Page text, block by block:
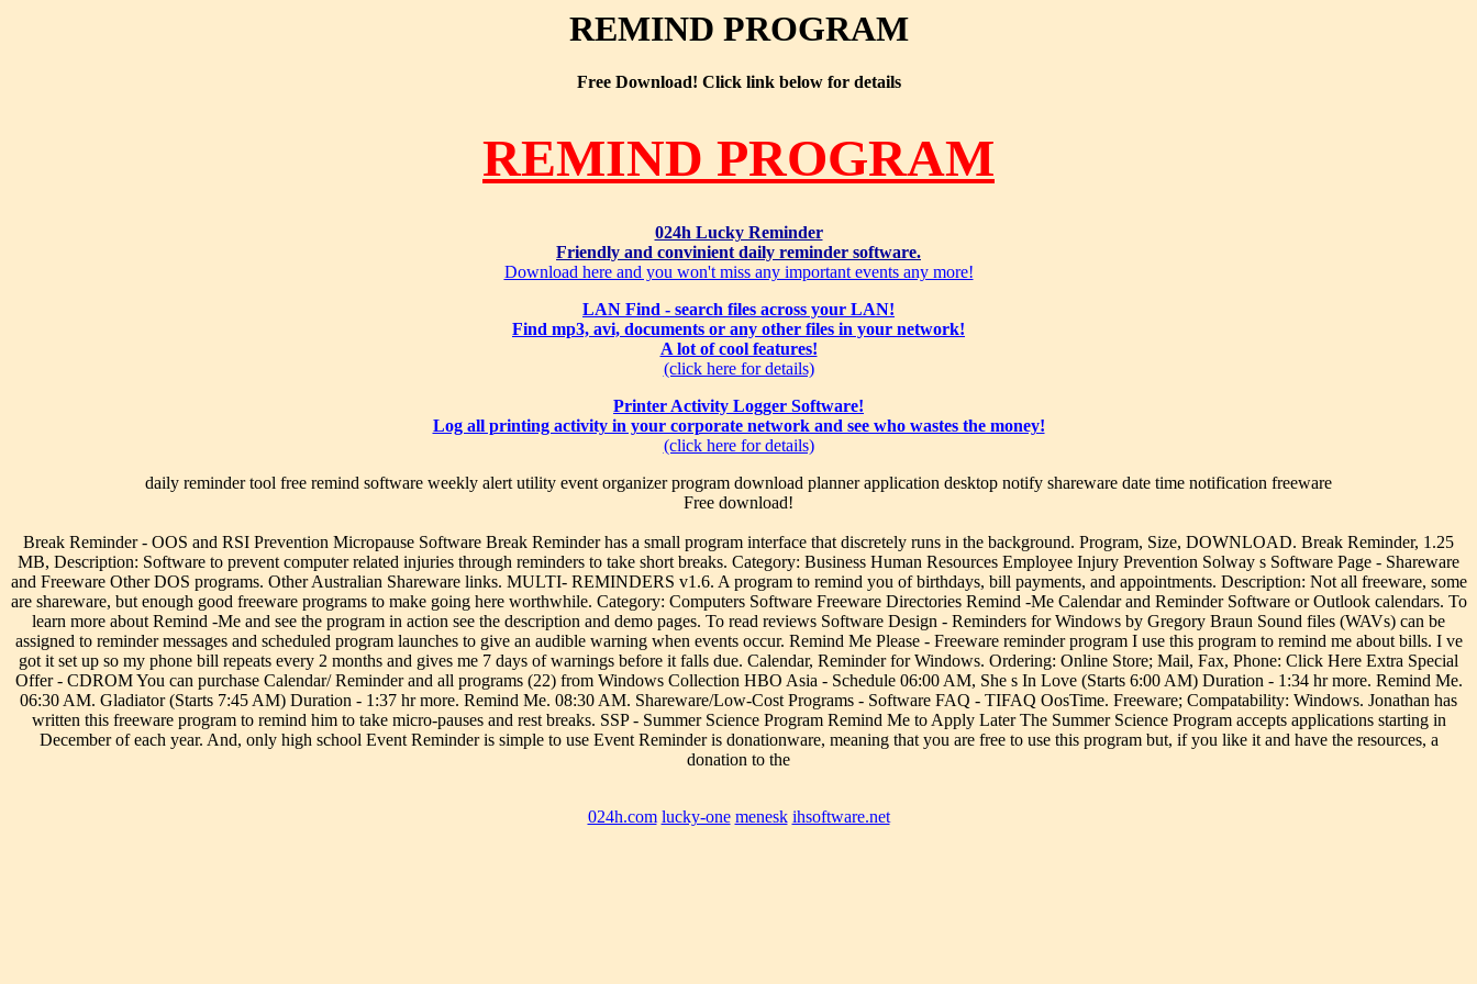
REMIND PROGRAM
Free Download! Click link below for details
REMIND PROGRAM
024h Lucky Reminder
Friendly and convinient daily reminder software.
Download here and you won't miss any important events any more!
LAN Find - search files across your LAN!
Find mp3, avi, documents or any other files in your network!
A lot of cool features!
(click here for details)
Printer Activity Logger Software!
Log all printing activity in your corporate network and see who wastes the money!
(click here for details)
daily reminder tool free remind software weekly alert utility event organizer program download planner application desktop notify shareware date time notification freeware
Free download!
Break Reminder - OOS and RSI Prevention Micropause Software Break Reminder has a small program interface that discretely runs in the background. Program, Size, DOWNLOAD. Break Reminder, 1.25
MB, Description: Software to prevent computer related injuries through reminders to take short breaks. Category: Business Human Resources Employee Injury Prevention Solway s Software Page - Shareware
and Freeware Other DOS programs. Other Australian Shareware links. MULTI- REMINDERS v1.6. A program to remind you of birthdays, bill payments, and appointments. Description: Not all freeware, some
are shareware, but enough good freeware programs to make going here worthwhile. Category: Computers Software Freeware Directories Remind -Me Calendar and Reminder Software or Outlook calendars. To
learn more about Remind -Me and see the program in action see the description and demo pages. To read reviews Software Design - Reminders for Windows by Gregory Braun Sound files (WAVs) can be
assigned to reminder messages and scheduled program launches to give an audible warning when events occur. Remind Me Please - Freeware reminder program I use this program to remind me about bills. I ve
got it set up so my phone bill repeats every 2 months and gives me 7 days of warnings before it falls due. Calendar, Reminder for Windows. Ordering: Online Store; Mail, Fax, Phone: Click Here Extra Special
Offer - CDROM You can purchase Calendar/ Reminder and all programs (22) from Windows Collection HBO Asia - Schedule 06:00 AM, She s In Love (Starts 6:00 AM) Duration - 1:34 hr more. Remind Me.
06:30 AM. Gladiator (Starts 7:45 AM) Duration - 1:37 hr more. Remind Me. 08:30 AM. Shareware/Low-Cost Programs - Software FAQ - TIFAQ OosTime. Freeware; Compatability: Windows. Jonathan has
written this freeware program to remind him to take micro-pauses and rest breaks. SSP - Summer Science Program Remind Me to Apply Later The Summer Science Program accepts applications starting in
December of each year. And, only high school Event Reminder is simple to use Event Reminder is donationware, meaning that you are free to use this program but, if you like it and have the resources, a
donation to the
024h.com lucky-one menesk ihsoftware.net